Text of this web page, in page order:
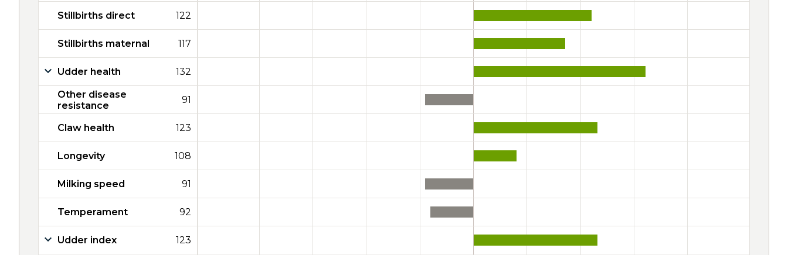
Stillbirths direct 122
Stillbirths maternal 117
Udder health 132
Other disease
resistance
91
Claw health 123
Longevity 108
Milking speed 91
Temperament 92
Udder index 123